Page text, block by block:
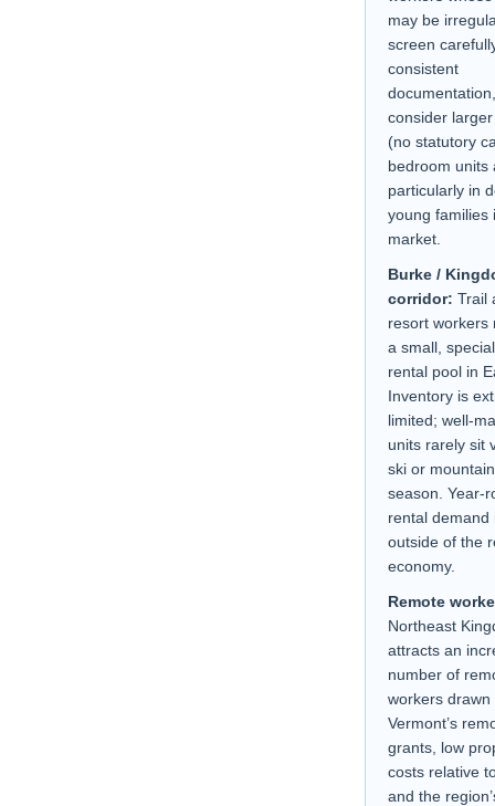
may be
screen
consistent
consider
(no statutory
bedroom units
particularly in
young families
market.
Burke /
corridor: Trail
resort workers
a small,
rental pool in
Inventory is
limited; well-
units rarely sit
ski or
season. Year-
rental demand
outside of the
economy.
Remote
Northeast
attracts an
number of
workers drawn
Vermont’s
grants, low
costs relative
and the